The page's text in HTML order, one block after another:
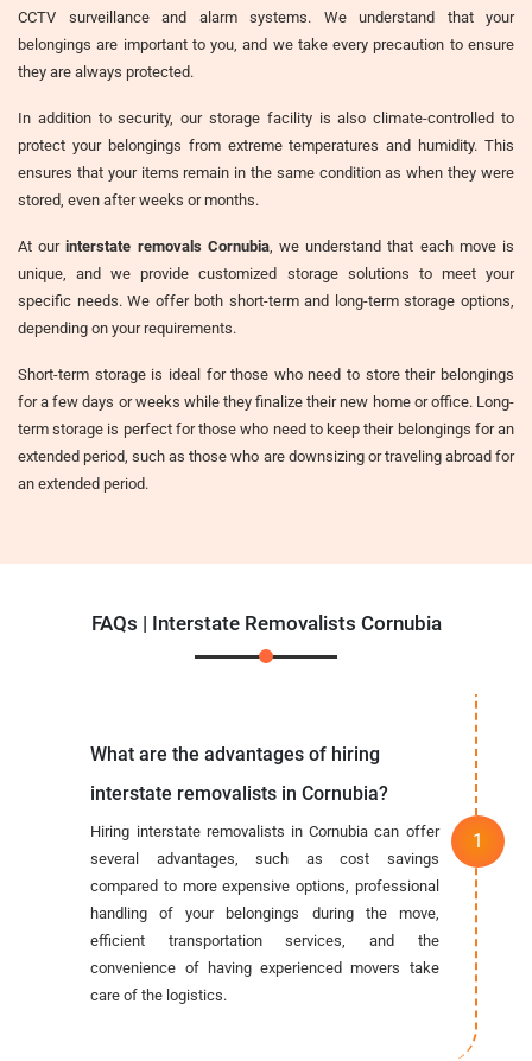
CCTV surveillance and alarm systems. We understand that your
belongings are important to you, and we take every precaution to ensure
they are always protected.
In addition to security, our storage facility is also climate-controlled to
protect your belongings from extreme temperatures and humidity. This
ensures that your items remain in the same condition as when they were
stored, even after weeks or months.
At ourinterstate removals Cornubia, we understand that each move is
unique, and we provide customized storage solutions to meet your
specific needs. We offer both short-term and long-term storage options,
depending on your requirements.
Short-term storage is ideal for those who need to store their belongings
for a few days or weeks while they finalize their new home or office. Long-
term storage is perfect for those who need to keep their belongings for an
extended period, such as those who are downsizing or traveling abroad for
an extended period.
FAQs | Interstate Removalists Cornubia
What are the advantages of hiring
interstate removalists in Cornubia?
Hiring interstate removalists in Cornubia can offer
several advantages, such as cost savings
compared to more expensive options, professional
handling of your belongings during the move,
efficient transportation services, and the
convenience of having experienced movers take
care of the logistics.